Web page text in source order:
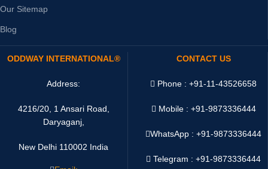
Our Sitemap
Blog
ODDWAY INTERNATIONAL®
Address:
4216/20, 1 Ansari Road,
Daryaganj,
New Delhi 110002 India
CONTACT US
Phone : +91-11-43526658
Mobile : +91-9873336444
WhatsApp :+91-9873336444
Telegram : +91-9873336444